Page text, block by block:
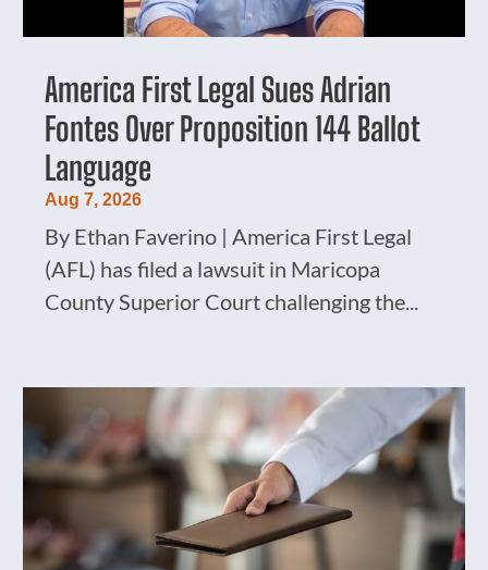
America First Legal Sues Adrian
Fontes Over Proposition 144 Ballot
Language
Aug 7, 2026
By Ethan Faverino | America First Legal
(AFL) has filed a lawsuit in Maricopa
County Superior Court challenging the...